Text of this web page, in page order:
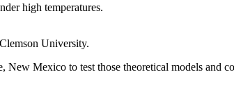
high temperatures.
University.
Mexico to test those theoretical models and